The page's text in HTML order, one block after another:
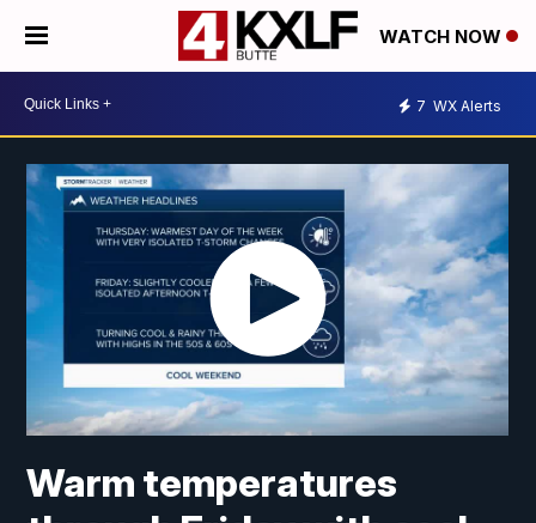
WATCH NOW
7 WX Alerts
Warm temperatures